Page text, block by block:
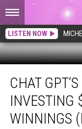
LISTEN NOW
GPT’s
Suggestions
Investing
CHAT
INVESTING
WINNINGS